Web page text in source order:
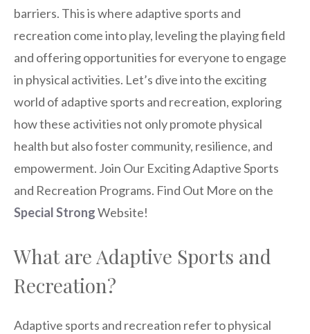
barriers. This is where adaptive sports and
recreation come into play, leveling the playing field
and offering opportunities for everyone to engage
in physical activities. Let’s dive into the exciting
world of adaptive sports and recreation, exploring
how these activities not only promote physical
health but also foster community, resilience, and
empowerment. Join Our Exciting Adaptive Sports
and Recreation Programs. Find Out More on the
Special StrongWebsite!
What are Adaptive Sports and
Recreation?
Adaptive sports and recreation refer to physical